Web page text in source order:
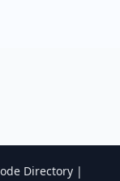
Directory |